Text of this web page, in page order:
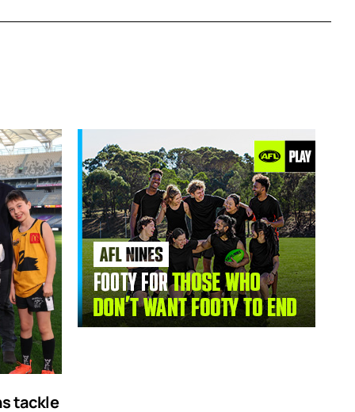
tackle